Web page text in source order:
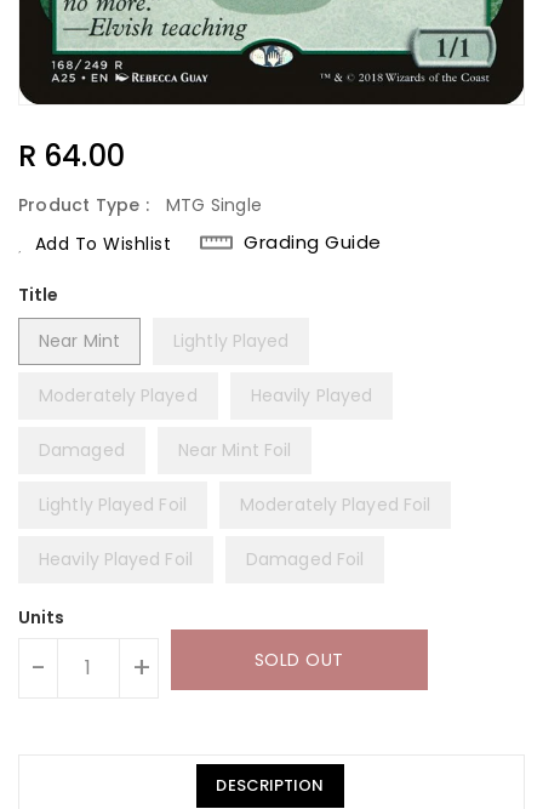
Regular
R 64.00
Product Type :
MTG Single
Add To Wishlist
Grading Guide
Title
Near Mint
Lightly Played
Moderately Played Heavily Played
Damaged Near Mint Foil
Lightly Played Foil Moderately Played Foil
Heavily Played Foil Damaged Foil
Units
- + SOLD OUT
DESCRIPTION